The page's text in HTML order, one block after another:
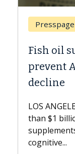
Breast
Why
Against
explains
expand
beyond...